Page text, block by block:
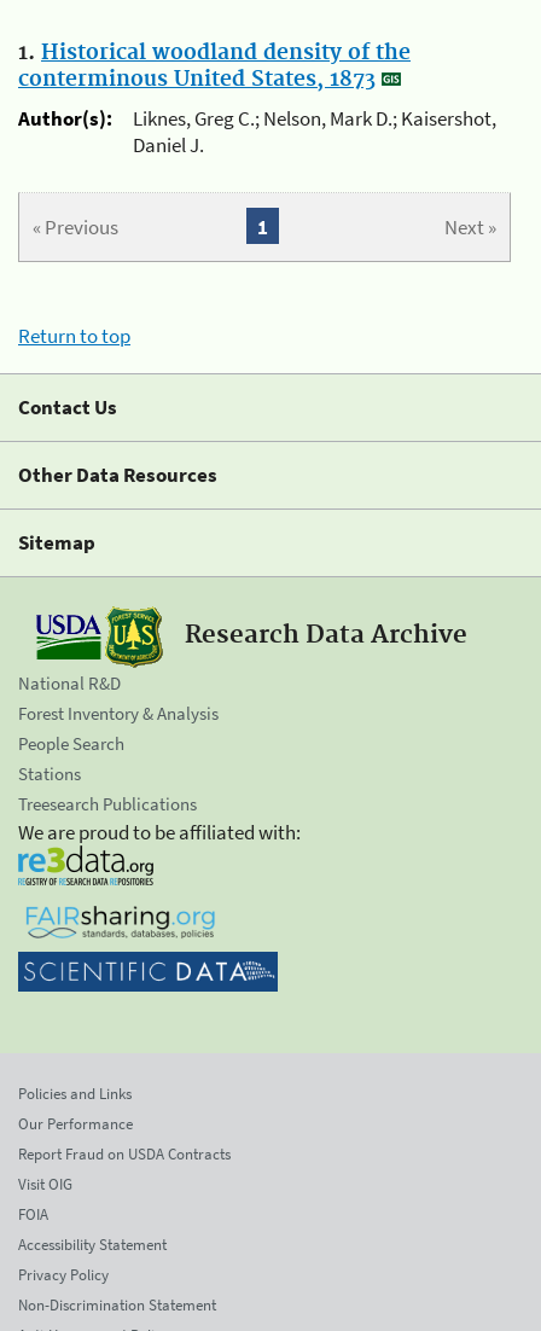
1. Historical woodland density of the
conterminous United States, 1873
Author(s):
Liknes, Greg C.; Nelson, Mark D.; Kaisershot,
Daniel J.
« Previous Next »
1
Return to top
Contact Us
Other Data Resources
Sitemap
Research Data Archive
National R&D
Forest Inventory & Analysis
People Search
Stations
Treesearch Publications
We are proud to be affiliated with:
Policies and Links
Our Performance
Report Fraud on USDA Contracts
Visit OIG
FOIA
Accessibility Statement
Privacy Policy
Non-Discrimination Statement